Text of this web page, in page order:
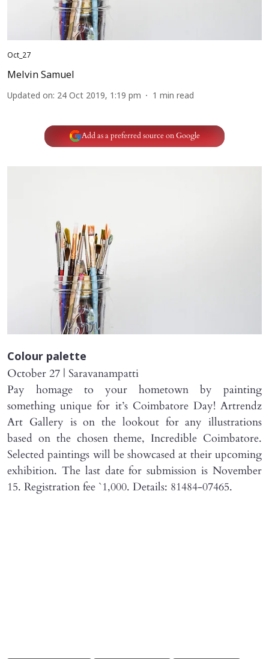
Oct_27
Melvin Samuel
Updated on: 24 Oct 2019, 1:19 pm 1 min read
Add as a preferred source on Google
Colour palette
October 27 | Saravanampatti
Pay homage to your hometown by painting
something unique for it’s Coimbatore Day! Artrendz
Art Gallery is on the lookout for any illustrations
based on the chosen theme, Incredible Coimbatore.
Selected paintings will be showcased at their upcoming
exhibition. The last date for submission is November
15. Registration fee `1,000. Details: 81484-07465.